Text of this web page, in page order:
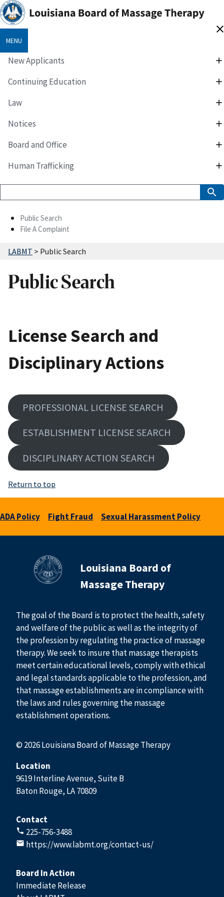
MENU
New Applicants
Continuing Education
Law
Notices
Board and Office
Human Trafficking
Public Search
File A Complaint
LABMT > Public Search
Public Search
License Search and
Disciplinary Actions
PROFESSIONAL LICENSE SEARCH
ESTABLISHMENT LICENSE SEARCH
DISCIPLINARY ACTION SEARCH
Return to top
ADA Policy Fight Fraud Sexual Harassment Policy
Louisiana Board of
Massage Therapy
The goal of the Board is to protect the health, safety
and welfare of the public as well as the integrity of
the profession by regulating the practice of massage
therapy. We seek to insure that massage therapists
meet certain educational levels, comply with ethical
and legal standards applicable to the profession, and
that massage establishments are in compliance with
the laws and rules governing the massage
establishment operations.
© 2026 Louisiana Board of Massage Therapy
Location
9619 Interline Avenue, Suite B
Baton Rouge, LA 70809
Contact
225-756-3488
https://www.labmt.org/contact-us/
Board In Action
Immediate Release